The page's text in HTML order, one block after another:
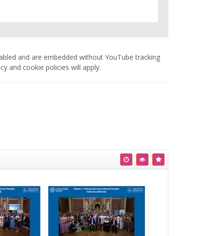
and are embedded without YouTube tracking
and cookie policies will apply.